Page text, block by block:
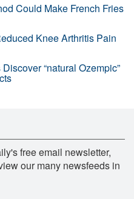
Could Make French Fries
Knee Arthritis Pain
“natural Ozempic”
free email newsletter,
our many newsfeeds in